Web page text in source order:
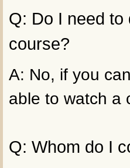
Q: Do I need
course?
A: No, if you
able to watch a
Q: Whom do I